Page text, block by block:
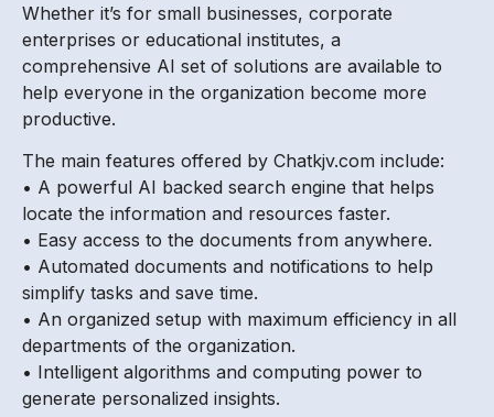
Whether it’s for small businesses, corporate
enterprises or educational institutes, a
comprehensive AI set of solutions are available to
help everyone in the organization become more
productive.
The main features offered by Chatkjv.com include:
• A powerful AI backed search engine that helps
locate the information and resources faster.
• Easy access to the documents from anywhere.
• Automated documents and notifications to help
simplify tasks and save time.
• An organized setup with maximum efficiency in all
departments of the organization.
• Intelligent algorithms and computing power to
generate personalized insights.